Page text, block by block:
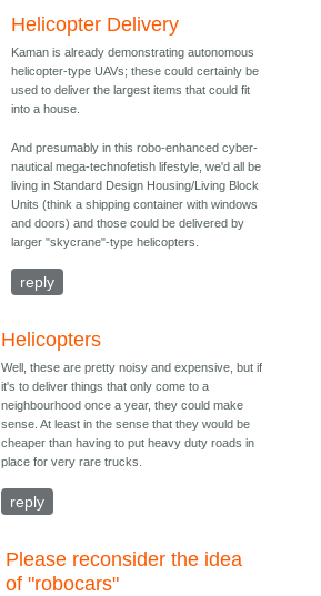
Helicopter Delivery
Kaman is already demonstrating autonomous
helicopter-type UAVs; these could certainly be
used to deliver the largest items that could fit
into a house.
And presumably in this robo-enhanced cyber-
nautical mega-technofetish lifestyle, we'd all be
living in Standard Design Housing/Living Block
Units (think a shipping container with windows
and doors) and those could be delivered by
larger "skycrane"-type helicopters.
reply
Helicopters
Well, these are pretty noisy and expensive, but if
it's to deliver things that only come to a
neighbourhood once a year, they could make
sense. At least in the sense that they would be
cheaper than having to put heavy duty roads in
place for very rare trucks.
reply
Please reconsider the idea
of "robocars"